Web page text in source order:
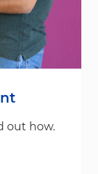
out how.